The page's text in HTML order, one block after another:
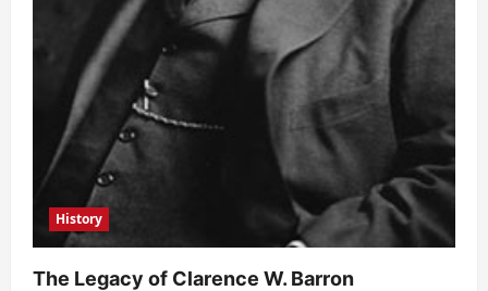
History
The Legacy of Clarence W. Barron